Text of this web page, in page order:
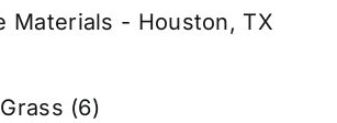
Materials - Houston, TX
(6)